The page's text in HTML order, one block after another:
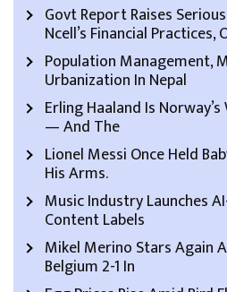
Govt Report Raises
Ncell’s Financial Practices,
Population Management,
Urbanization In Nepal
Erling Haaland Is
— And The
Lionel Messi Once Held
His Arms.
Music Industry Launches
Content Labels
Mikel Merino Stars Again
Belgium 2-1 In